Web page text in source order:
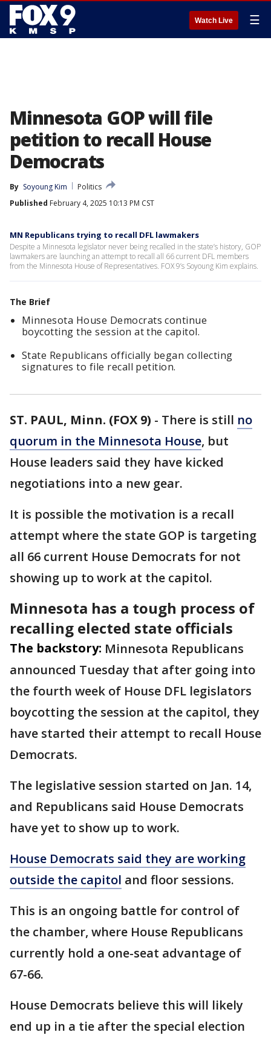
Watch Live ☰
Minnesota GOP will file
petition to recall House
Democrats
By Soyoung Kim
Politics
Published February 4, 2025 10:13 PM CST
MN Republicans trying to recall DFL lawmakers
Despite a Minnesota legislator never being recalled in the state’s history, GOP
lawmakers are launching an attempt to recall all 66 current DFL members
from the Minnesota House of Representatives. FOX 9’s Soyoung Kim explains.
The Brief
Minnesota House Democrats continue
boycotting the session at the capitol.
State Republicans officially began collecting
signatures to file recall petition.
ST. PAUL, Minn. (FOX 9) - There is still no
quorum in the Minnesota House, but
House leaders said they have kicked
negotiations into a new gear.
It is possible the motivation is a recall
attempt where the state GOP is targeting
all 66 current House Democrats for not
showing up to work at the capitol.
Minnesota has a tough process of
recalling elected state officials
The backstory: Minnesota Republicans
announced Tuesday that after going into
the fourth week of House DFL legislators
boycotting the session at the capitol, they
have started their attempt to recall House
Democrats.
The legislative session started on Jan. 14,
and Republicans said House Democrats
have yet to show up to work.
House Democrats said they are working
outside the capitol and floor sessions.
This is an ongoing battle for control of
the chamber, where House Republicans
currently hold a one-seat advantage of
67-66.
House Democrats believe this will likely
end up in a tie after the special election